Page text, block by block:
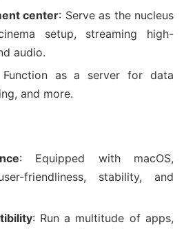
center: Serve as the nucleus
setup, streaming high-
audio.
as a server for data
and more.
: Equipped with macOS,
friendliness, stability, and
: Run a multitude of apps,